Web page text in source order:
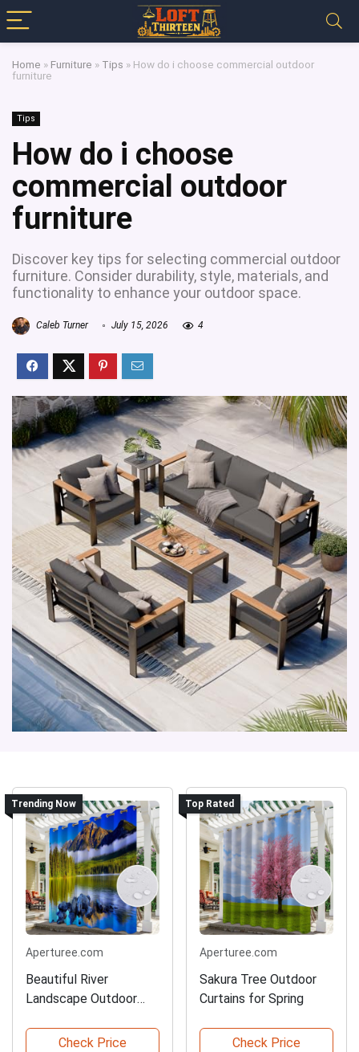
Home » Furniture » Tips » How do i choose commercial outdoor
furniture
Tips
How do i choose
commercial outdoor
furniture
Discover key tips for selecting commercial outdoor
furniture. Consider durability, style, materials, and
functionality to enhance your outdoor space.
Caleb Turner July 15, 2026 4
Trending Now
Aperturee.com
Beautiful River
Landscape Outdoor
Check Price
Top Rated
Aperturee.com
Sakura Tree Outdoor
Curtains for Spring
Check Price